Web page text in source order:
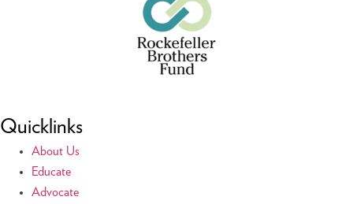
Quicklinks
About Us
Educate
Advocate